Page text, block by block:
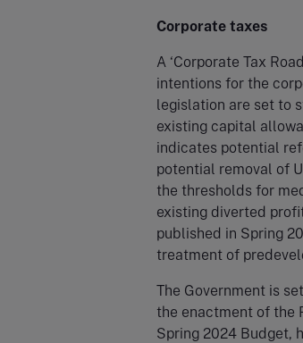
Corporate taxes
A ‘Corporate Tax
intentions for the
legislation are set to
existing capital
indicates potential
potential removal of
the thresholds for
existing diverted
published in Spring
treatment of
The Government is
the enactment of the
Spring 2024 Budget,